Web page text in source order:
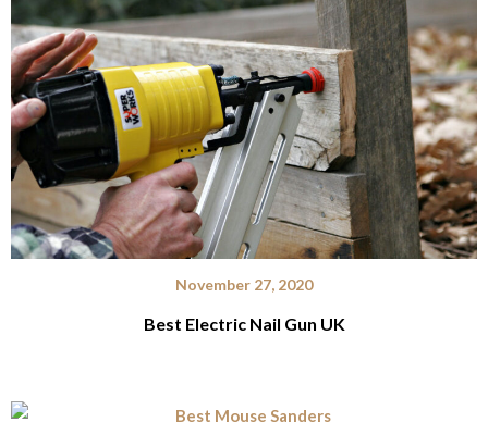
November 27, 2020
Best Electric Nail Gun UK